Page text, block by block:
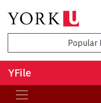
Popular
YFile